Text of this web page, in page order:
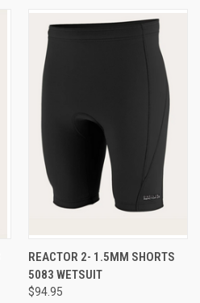
REACTOR 2- 1.5MM SHORTS
5083 WETSUIT
$94.95